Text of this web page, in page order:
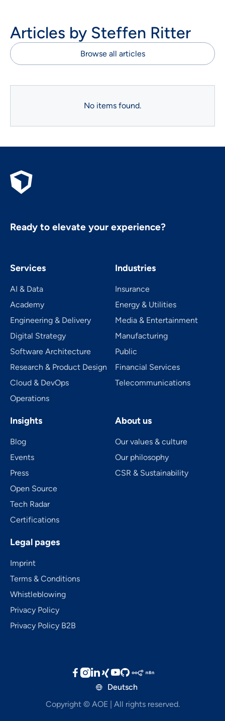
Articles by Steffen Ritter
Browse all articles
No items found.
Ready to elevate your experience?
Services
AI & Data
Academy
Engineering & Delivery
Digital Strategy
Software Architecture
Research & Product Design
Cloud & DevOps
Operations
Industries
Insurance
Energy & Utilities
Media & Entertainment
Manufacturing
Public
Financial Services
Telecom­mu­ni­ca­tions
Insights
Blog
Events
Press
Open Source
Tech Radar
Certifications
About us
Our values & culture
Our philosophy
CSR & Sustainability
Legal pages
Imprint
Terms & Conditions
Whistleblowing
Privacy Policy
Privacy Policy B2B
Copyright © AOE | All rights reserved.
 Deutsch
  